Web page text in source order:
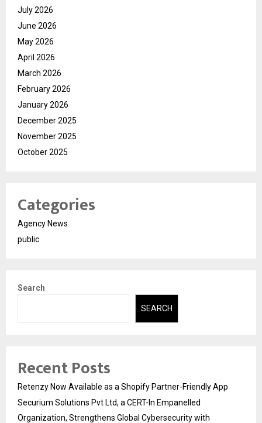
July 2026
June 2026
May 2026
April 2026
March 2026
February 2026
January 2026
December 2025
November 2025
October 2025
Categories
Agency News
public
Search
SEARCH
Recent Posts
Retenzy Now Available as a Shopify Partner-Friendly App
Securium Solutions Pvt Ltd, a CERT-In Empanelled
Organization, Strengthens Global Cybersecurity with